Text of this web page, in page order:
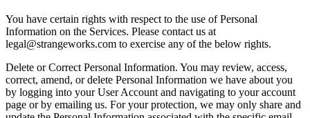
You have certain rights with respect to the use of Personal
Information on the Services. Please contact us at
legal@strangeworks.com to exercise any of the below rights.
Delete or Correct Personal Information. You may review, access,
correct, amend, or delete Personal Information we have about you
by logging into your User Account and navigating to your account
page or by emailing us. For your protection, we may only share and